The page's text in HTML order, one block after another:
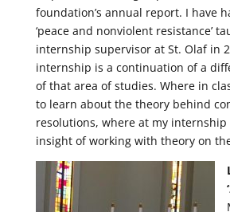
foundation’s annual report. I have
‘peace and nonviolent resistance’
internship supervisor at St. Olaf in
internship is a continuation of a
of that area of studies. Where in
to learn about the theory behind
resolutions, where at my internship
insight of working with theory on the